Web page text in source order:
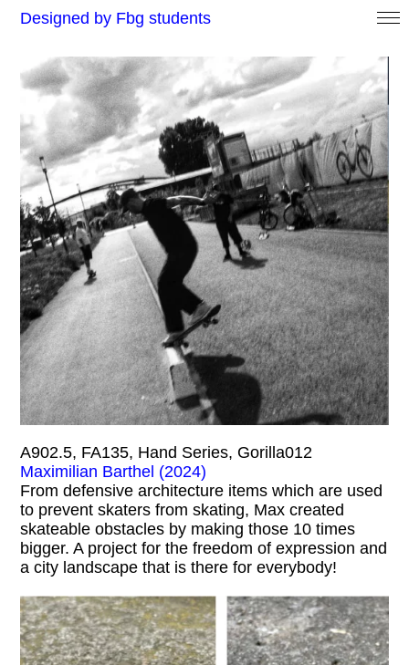
Designed by Fbg students
A902.5, FA135, Hand Series, Gorilla012
Maximilian Barthel (2024)
From defensive architecture items which are used
to prevent skaters from skating, Max created
skateable obstacles by making those 10 times
bigger. A project for the freedom of expression and
a city landscape that is there for everybody!